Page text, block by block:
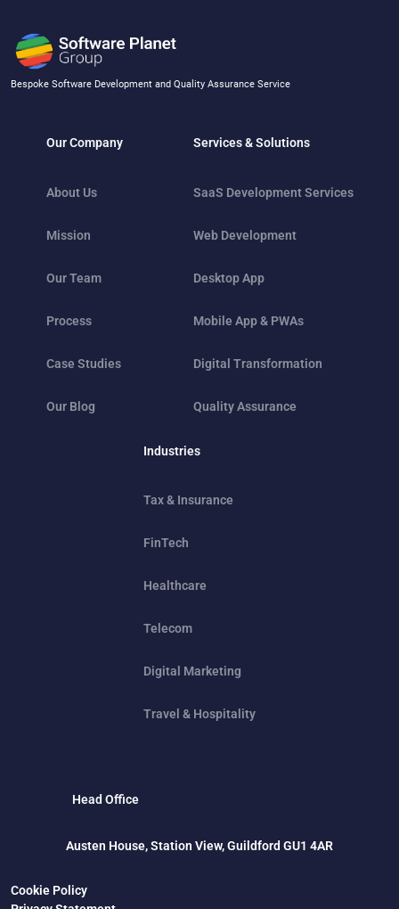
Bespoke Software Development and Quality Assurance Service
Our Company
About Us
Mission
Our Team
Process
Case Studies
Our Blog
Services & Solutions
SaaS Development Services
Web Development
Desktop App
Mobile App & PWAs
Digital Transformation
Quality Assurance
Industries
Tax & Insurance
FinTech
Healthcare
Telecom
Digital Marketing
Travel & Hospitality
Head Office
Austen House, Station View, Guildford GU1 4AR
Cookie Policy